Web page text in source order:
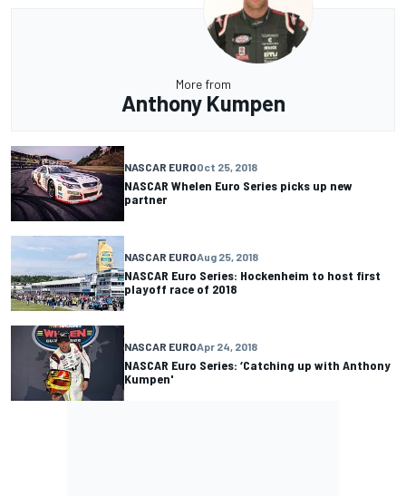
More from
Anthony Kumpen
NASCAR EUROOct 25, 2018
NASCAR Whelen Euro Series picks up new
partner
NASCAR EUROAug 25, 2018
NASCAR Euro Series: Hockenheim to host first
playoff race of 2018
NASCAR EUROApr 24, 2018
NASCAR Euro Series: ‘Catching up with Anthony
Kumpen'